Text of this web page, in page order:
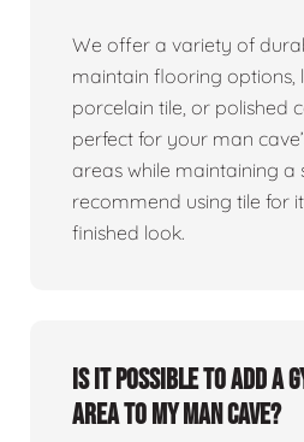
We offer a variety of
maintain flooring options,
porcelain tile, or polished
perfect for your man
areas while maintaining a
recommend using tile for
finished look.
Is it possible to add a
area to my man cave?